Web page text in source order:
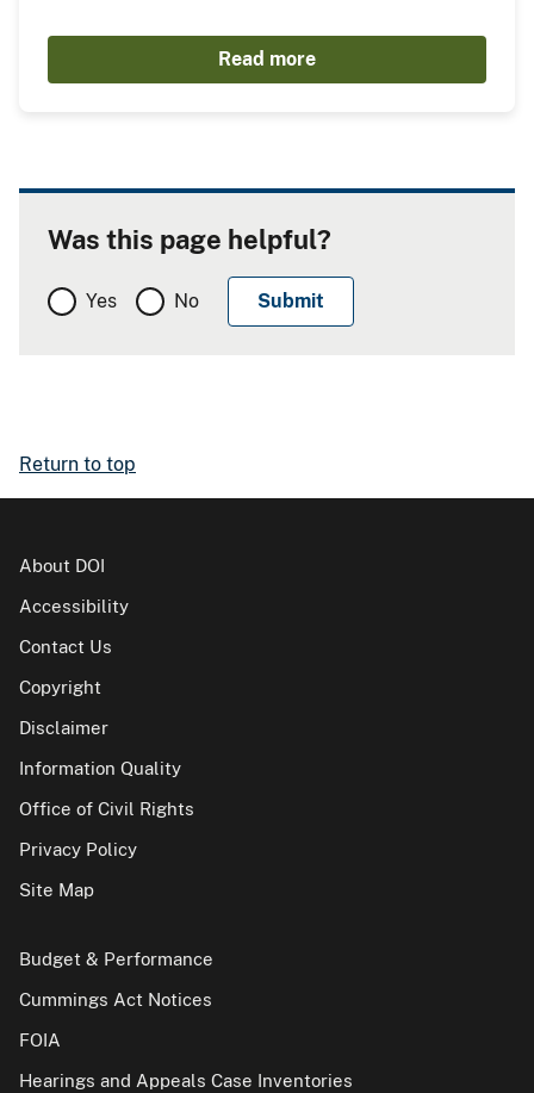
Read more
Was this page helpful?
Yes No
Return to top
About DOI
Accessibility
Contact Us
Copyright
Disclaimer
Information Quality
Office of Civil Rights
Privacy Policy
Site Map
Budget & Performance
Cummings Act Notices
FOIA
Hearings and Appeals Case Inventories